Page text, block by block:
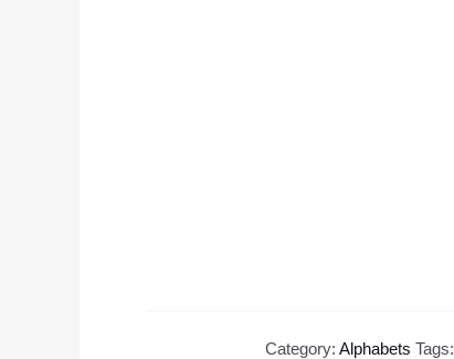
Category: Alphabets Tags: